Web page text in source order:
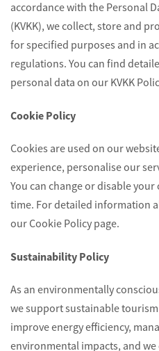
accordance with the Personal
(KVKK), we collect, store and
for specified purposes and in
regulations. You can find
personal data on our KVKK
Cookie Policy
Cookies are used on our
experience, personalise our
You can change or disable
time. For detailed information
our Cookie Policy page.
Sustainability Policy
As an environmentally
we support sustainable
improve energy efficiency,
environmental impacts, and